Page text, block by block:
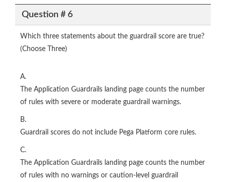
Question # 6
Which three statements about the guardrail score are true?
(Choose Three)
A.
The Application Guardrails landing page counts the number
of rules with severe or moderate guardrail warnings.
B.
Guardrail scores do not include Pega Platform core rules.
C.
The Application Guardrails landing page counts the number
of rules with no warnings or caution-level guardrail